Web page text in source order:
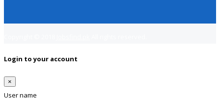
Login to your account
×
User name